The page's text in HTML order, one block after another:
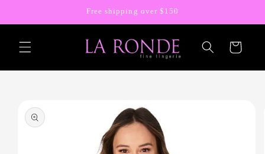
Free shipping over $150
Cart
product
information